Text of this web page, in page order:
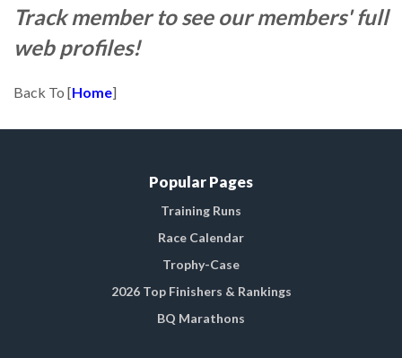
Track member to see our members' full
web profiles!
Back To [Home]
Popular Pages
Training Runs
Race Calendar
Trophy-Case
2026 Top Finishers & Rankings
BQ Marathons